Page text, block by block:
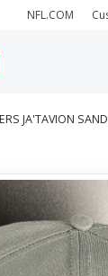
NFL.COM
JA'TAVION